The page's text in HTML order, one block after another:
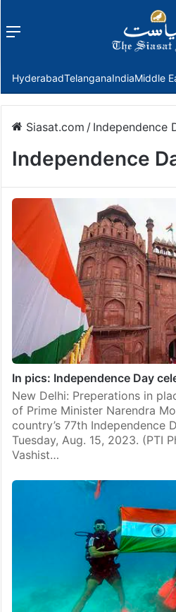
Menu
HyderabadTelanganaIndiaMiddle
Siasat.com / Independence
Independence
In pics: Independence Day
New Delhi: Preperations in
of Prime Minister Narendra
country’s 77th Independence
Tuesday, Aug. 15, 2023. (PTI
Vashist…